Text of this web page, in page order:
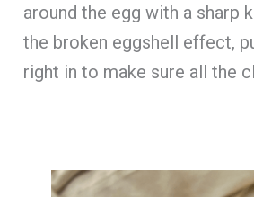
around the egg with a sharp
the broken eggshell effect,
right in to make sure all the